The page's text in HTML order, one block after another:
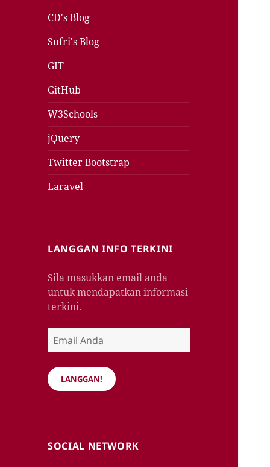
CD's Blog
Sufri's Blog
GIT
GitHub
W3Schools
jQuery
Twitter Bootstrap
Laravel
LANGGAN INFO TERKINI
Sila masukkan email anda
untuk mendapatkan informasi
terkini.
Email
Anda
LANGGAN!
SOCIAL NETWORK